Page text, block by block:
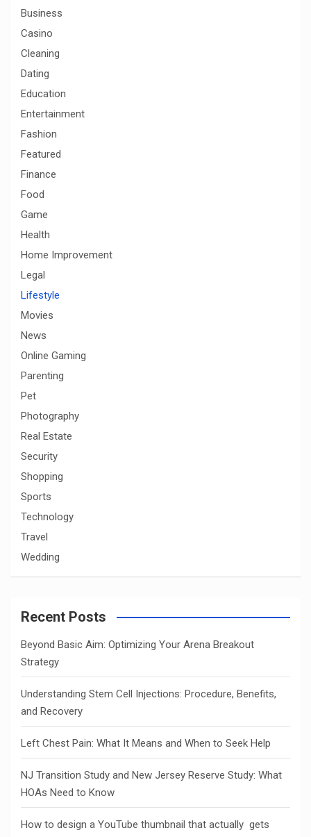
Business
Casino
Cleaning
Dating
Education
Entertainment
Fashion
Featured
Finance
Food
Game
Health
Home Improvement
Legal
Lifestyle
Movies
News
Online Gaming
Parenting
Pet
Photography
Real Estate
Security
Shopping
Sports
Technology
Travel
Wedding
Recent Posts
Beyond Basic Aim: Optimizing Your Arena Breakout
Strategy
Understanding Stem Cell Injections: Procedure, Benefits,
and Recovery
Left Chest Pain: What It Means and When to Seek Help
NJ Transition Study and New Jersey Reserve Study: What
HOAs Need to Know
How to design a YouTube thumbnail that actually gets